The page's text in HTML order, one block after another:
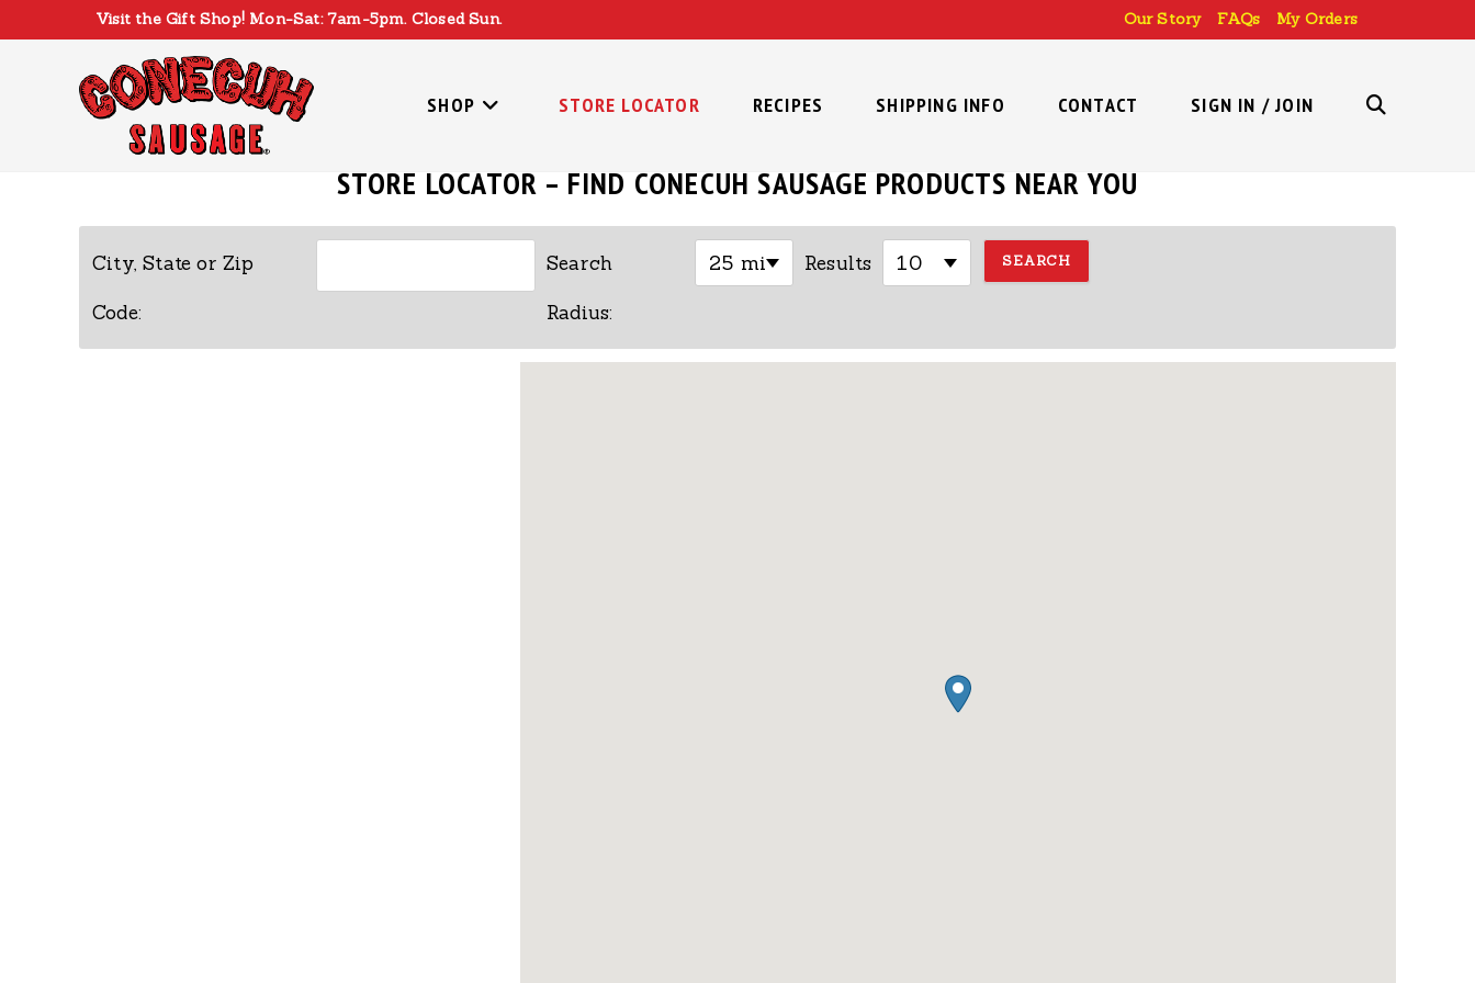
to
Our Story FAQs My Orders
Visit the Gift Shop! Mon-Sat: 7am-5pm. Closed Sun.
SHOP STORE LOCATOR RECIPES SHIPPING INFO CONTACT SIGN IN / JOIN TOGGLE
STORE LOCATOR – FIND CONECUH SAUSAGE PRODUCTS NEAR YOU
City, State or Zip
Code:
Search
Radius:
25 mi Results 10